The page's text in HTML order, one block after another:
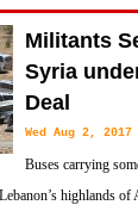
Militants
Syria
Deal
Wed Aug 2,
Buses carrying
highlands